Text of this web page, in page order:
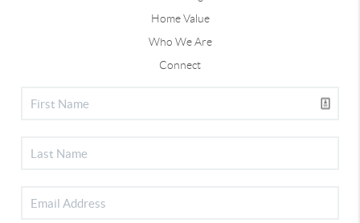
Home Value
Who We Are
Connect